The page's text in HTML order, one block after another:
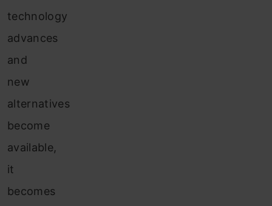
technology
advances
and
new
alternatives
become
available,
it
becomes